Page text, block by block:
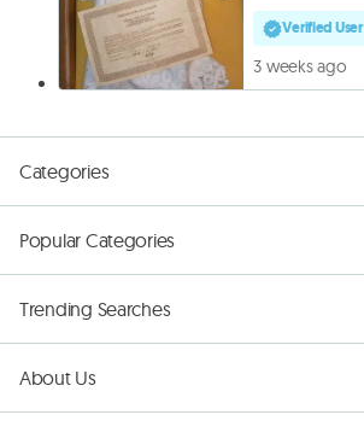
Verified User
3 weeks ago
Categories
Popular Categories
Trending Searches
About Us